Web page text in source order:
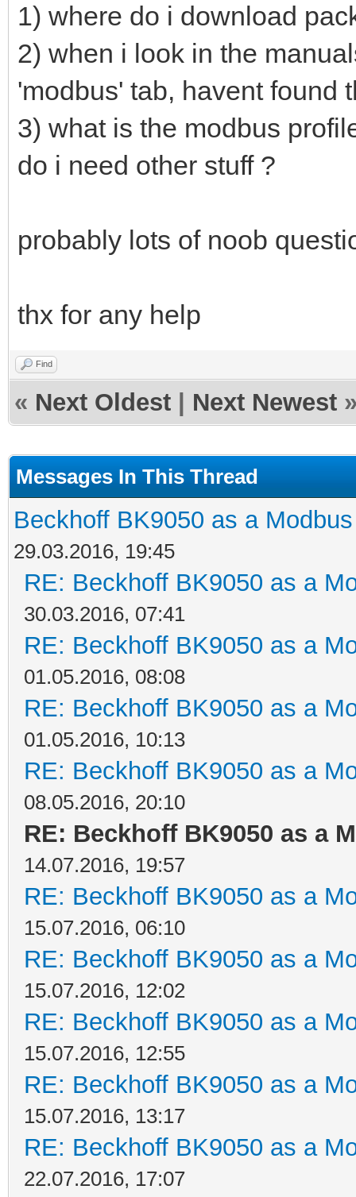
1) where do i download
2) when i look in the
'modbus' tab, havent found
3) what is the modbus
do i need other stuff ?
probably lots of noob
thx for any help
Find
« Next Oldest Next Newest
Messages In This Thread
Beckhoff BK9050 as a
29.03.2016, 19:45
RE: Beckhoff BK9050 as a
30.03.2016, 07:41
RE: Beckhoff BK9050 as a
01.05.2016, 08:08
RE: Beckhoff BK9050 as a
01.05.2016, 10:13
RE: Beckhoff BK9050 as a
08.05.2016, 20:10
RE: Beckhoff BK9050 as a
14.07.2016, 19:57
RE: Beckhoff BK9050 as a
15.07.2016, 06:10
RE: Beckhoff BK9050 as a
15.07.2016, 12:02
RE: Beckhoff BK9050 as a
15.07.2016, 12:55
RE: Beckhoff BK9050 as a
15.07.2016, 13:17
RE: Beckhoff BK9050 as a
22.07.2016, 17:07